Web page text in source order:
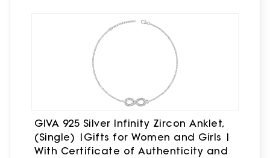
GIVA 925 Silver Infinity Zircon Anklet,
(Single) |Gifts for Women and Girls |
With Certificate of Authenticity and